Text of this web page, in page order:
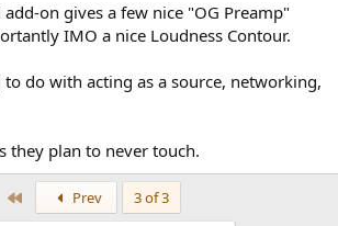
on gives a few nice "OG Preamp"
IMO a nice Loudness Contour.
do with acting as a source, networking,
they plan to never touch.
Prev
3 of 3